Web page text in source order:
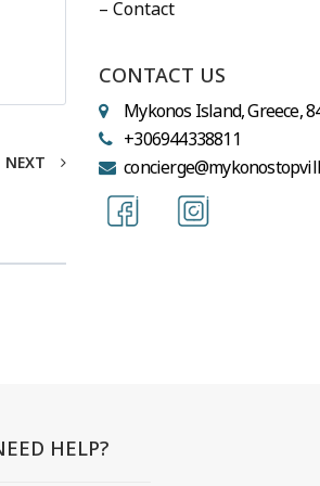
NEXT
– Contact
CONTACT US
Mykonos Island, Greece,
+306944338811
HELP?